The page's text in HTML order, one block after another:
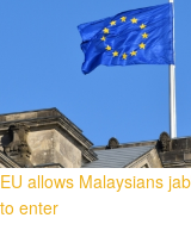
EU allows Malaysians
to enter